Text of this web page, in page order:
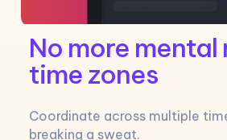
No more mental
time zones
Coordinate across multiple
breaking a sweat.